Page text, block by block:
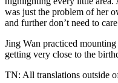
was just the problem of her
and further don’t need to
Jing Wan practiced
getting very close to the
TN: All translations outside